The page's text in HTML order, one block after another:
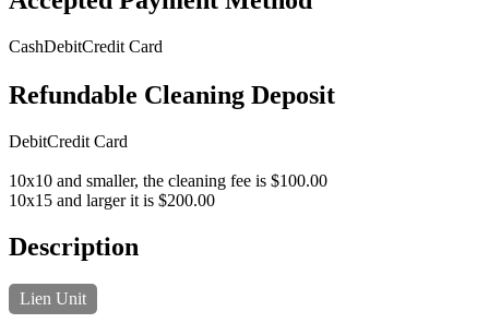
CashDebitCredit Card
Refundable Cleaning Deposit
DebitCredit Card
10x10 and smaller, the cleaning fee is $100.00
10x15 and larger it is $200.00
Description
Lien Unit